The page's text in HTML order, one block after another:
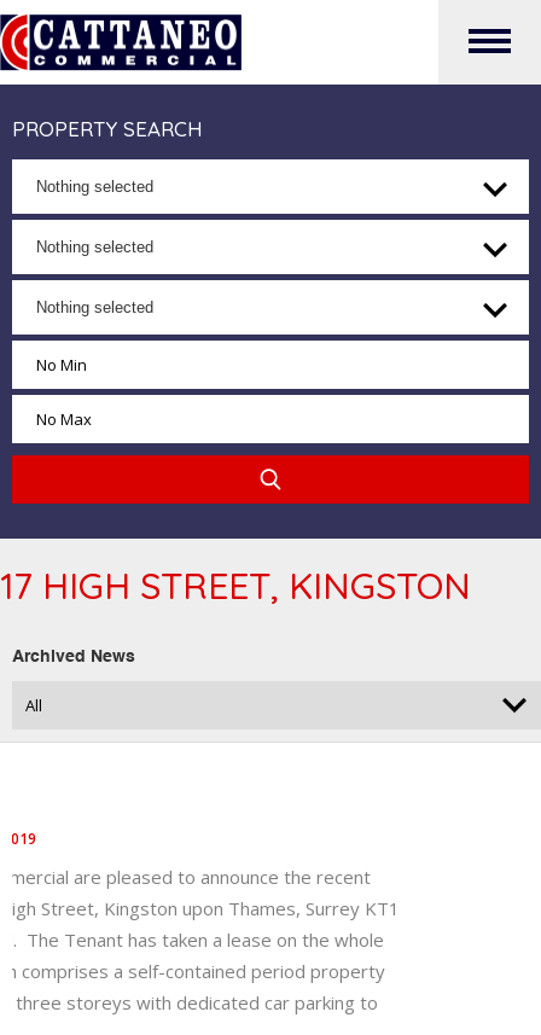
PROPERTY SEARCH
Nothing selected
Nothing selected
Nothing selected
17 HIGH STREET, KINGSTON
Archived News
2019
are pleased to announce the recent
Street, Kingston upon Thames, Surrey KT1
The Tenant has taken a lease on the whole
comprises a self-contained period property
three storeys with dedicated car parking to